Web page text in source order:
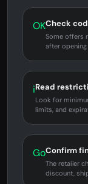
OKCheck
Some offers
after opening
iRead
Look for
limits, and
GoConfirm
The retailer
discount,